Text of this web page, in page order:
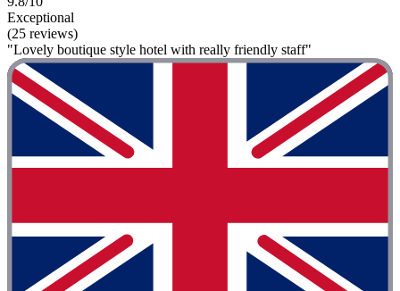
Exceptional
(25 reviews)
"Lovely boutique style hotel with really friendly staff"